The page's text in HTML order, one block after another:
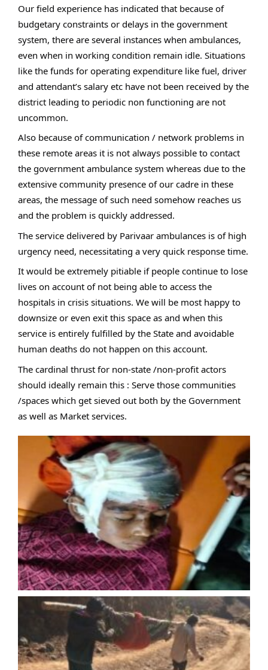
Our field experience has indicated that because of
budgetary constraints or delays in the government
system, there are several instances when ambulances,
even when in working condition remain idle. Situations
like the funds for operating expenditure like fuel, driver
and attendant’s salary etc have not been received by the
district leading to periodic non functioning are not
uncommon.
Also because of communication / network problems in
these remote areas it is not always possible to contact
the government ambulance system whereas due to the
extensive community presence of our cadre in these
areas, the message of such need somehow reaches us
and the problem is quickly addressed.
The service delivered by Parivaar ambulances is of high
urgency need, necessitating a very quick response time.
It would be extremely pitiable if people continue to lose
lives on account of not being able to access the
hospitals in crisis situations. We will be most happy to
downsize or even exit this space as and when this
service is entirely fulfilled by the State and avoidable
human deaths do not happen on this account.
The cardinal thrust for non-state /non-profit actors
should ideally remain this : Serve those communities
/spaces which get sieved out both by the Government
as well as Market services.